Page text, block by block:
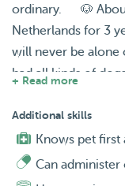
ordinary. 🐶 About
Netherlands for 3
will never be alone
had all kinds of
love dogs so much
happy. Also, since
kittens a chance...
interact with any. I
+ Read more
Additional skills
Knows pet first
Can